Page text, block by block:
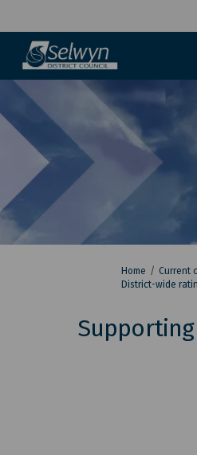
You are here:
Home Current
District-wide